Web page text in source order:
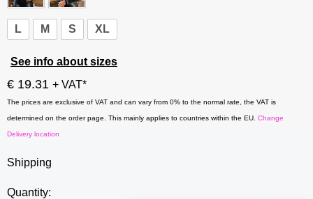
L M S XL
See info about sizes
€ 19.31 + VAT*
The prices are exclusive of VAT and can vary from 0% to the normal rate, the VAT is
determined on the order page. This mainly applies to countries within the EU. Change
Delivery location
Shipping
Quantity: